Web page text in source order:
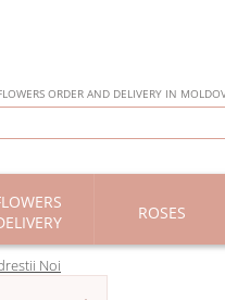
ORDER AND DELIVERY IN
ROSES
Noi